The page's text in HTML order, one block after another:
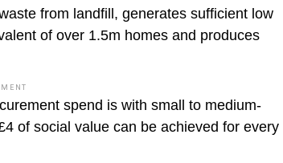
from landfill, generates sufficient low
of over 1.5m homes and produces
spend is with small to medium-
of social value can be achieved for every